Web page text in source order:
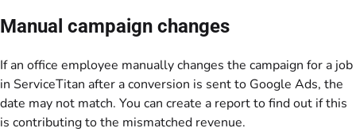
Manual campaign changes
If an office employee manually changes the campaign for a job
in ServiceTitan after a conversion is sent to Google Ads, the
date may not match. You can create a report to find out if this
is contributing to the mismatched revenue.